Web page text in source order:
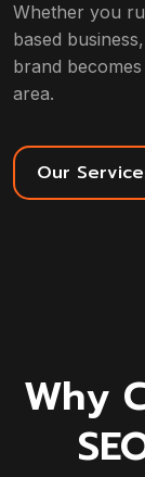
Whether you
based
brand
area.
Our
Why